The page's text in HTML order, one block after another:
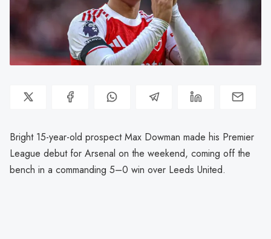
Bright 15-year-old prospect Max Dowman made his Premier
League debut for Arsenal on the weekend, coming off the
bench in a commanding 5–0 win over Leeds United.